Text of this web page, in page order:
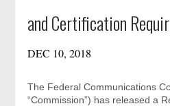
and Certification
DEC 10, 2018
The Federal Communications
“Commission”) has released a